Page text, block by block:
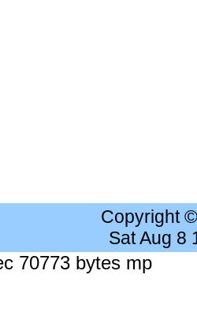
Copyright
Sat Aug 8
70773 bytes mp